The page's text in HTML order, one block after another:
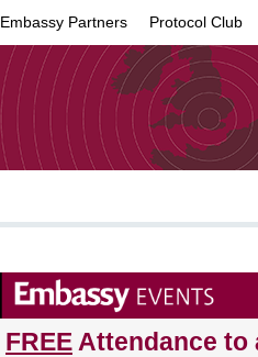
Embassy Partners Protocol Club
FREE Attendance to